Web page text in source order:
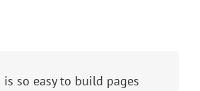
is so easy to build pages